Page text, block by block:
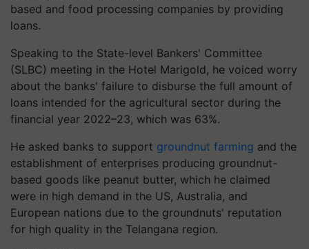
based and food processing companies by providing
loans.
Speaking to the State-level Bankers' Committee
(SLBC) meeting in the Hotel Marigold, he voiced worry
about the banks' failure to disburse the full amount of
loans intended for the agricultural sector during the
financial year 2022–23, which was 63%.
He asked banks to support groundnut farming and the
establishment of enterprises producing groundnut-
based goods like peanut butter, which he claimed
were in high demand in the US, Australia, and
European nations due to the groundnuts' reputation
for high quality in the Telangana region.